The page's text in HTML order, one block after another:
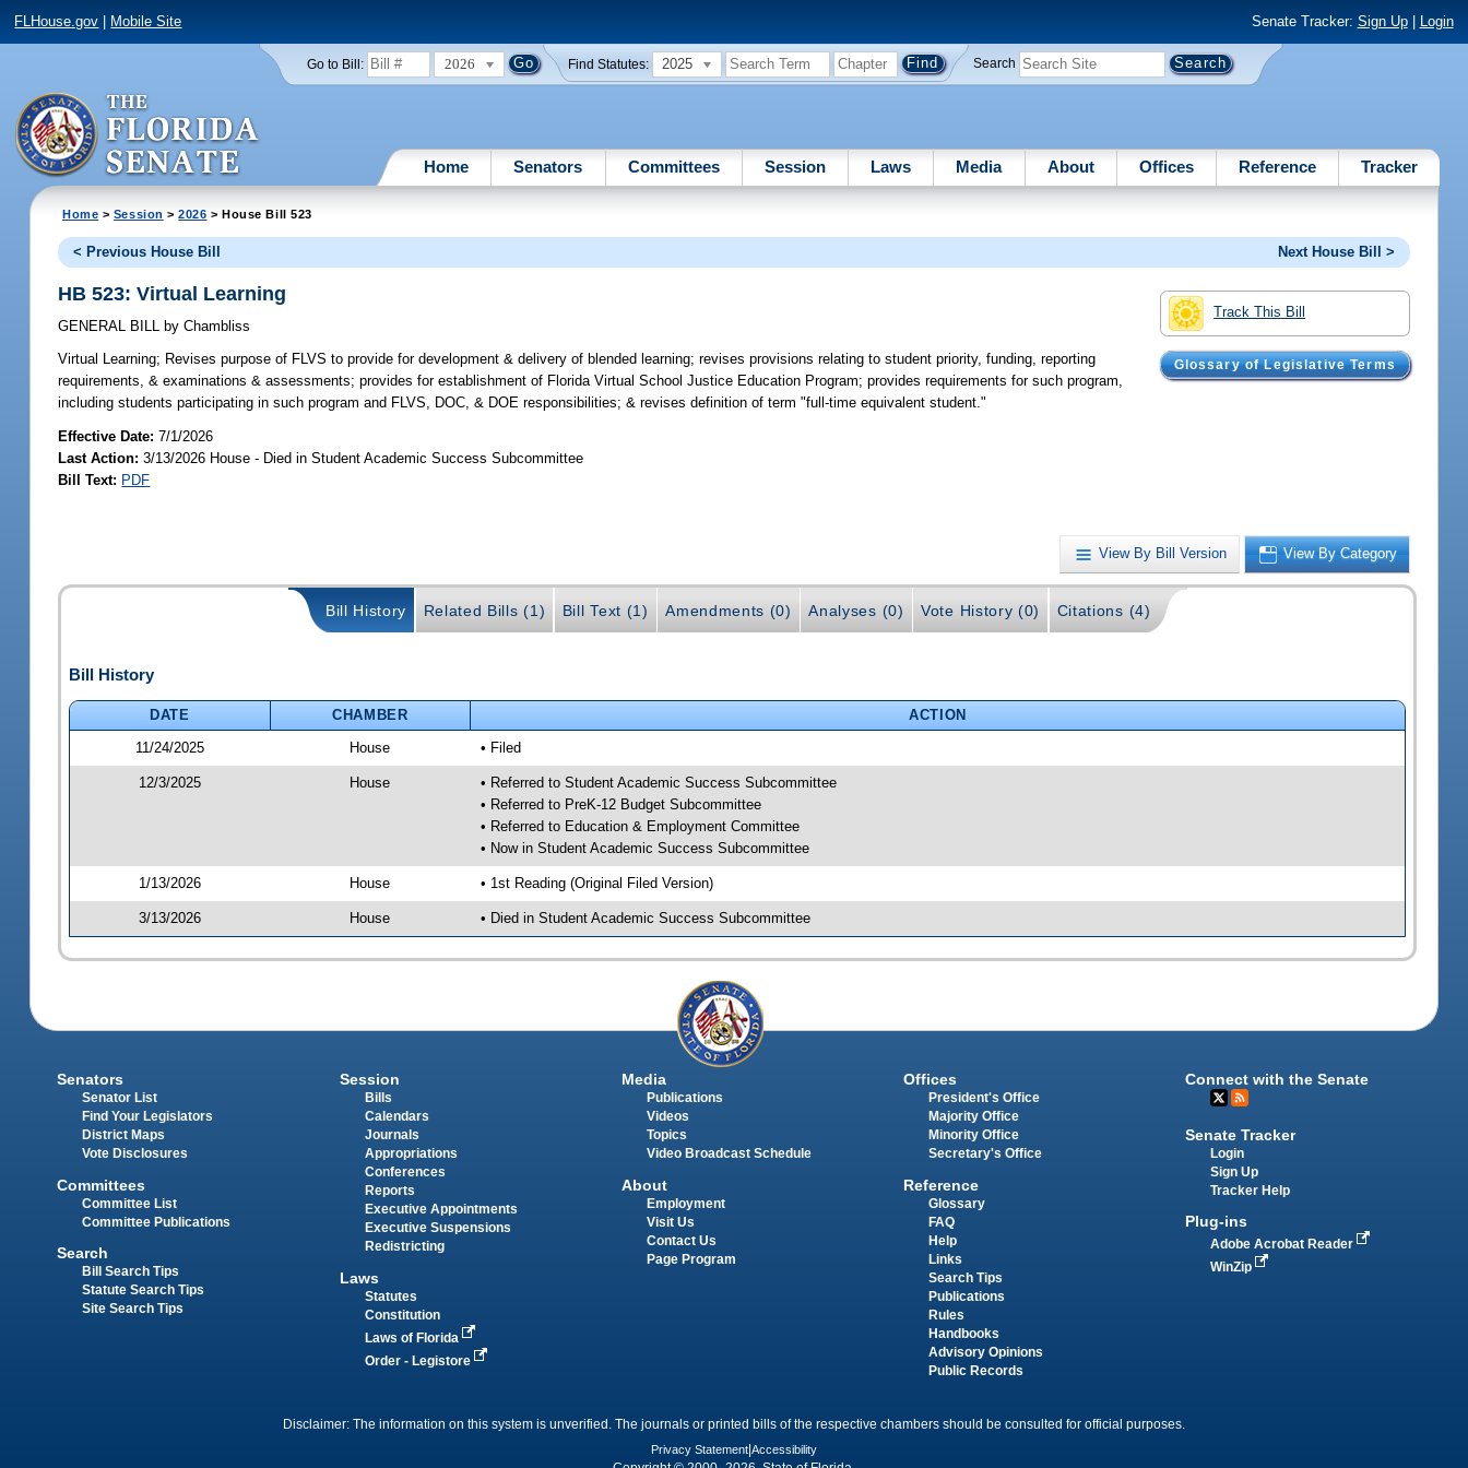
FLHouse.gov Mobile Site Senate Tracker: Sign Up| Login
Go to Bill: 2026 Find Statutes: 2025 Search
Home Senators Committees Session Laws Media About Offices Reference Tracker
Home > Session >2026 > House Bill 523
< Previous House Bill Next House Bill >
Track This Bill
Glossary of Legislative Terms
HB 523: Virtual Learning
GENERAL BILL by Chambliss
Virtual Learning; Revises purpose of FLVS to provide for development & delivery of blended learning; revises provisions relating to student priority, funding, reporting
requirements, & examinations & assessments; provides for establishment of Florida Virtual School Justice Education Program; provides requirements for such program,
including students participating in such program and FLVS, DOC, & DOE responsibilities; & revises definition of term "full-time equivalent student."
Effective Date:7/1/2026
Last Action: 3/13/2026 House - Died in Student Academic Success Subcommittee
Bill Text: PDF
View By Bill Version View By Category
Bill History Related Bills (1) Bill Text (1) Amendments (0) Analyses (0) Vote History (0) Citations (4)
Bill History
DATE CHAMBER
ACTION
11/24/2025
House • Filed
12/3/2025 House
• Referred to Student Academic Success Subcommittee
• Referred to PreK-12 Budget Subcommittee
• Referred to Education & Employment Committee
• Now in Student Academic Success Subcommittee
1/13/2026 House • 1st Reading (Original Filed Version)
3/13/2026 House • Died in Student Academic Success Subcommittee
Senators
Senator List
Find Your Legislators
District Maps
Vote Disclosures
Committees
Committee List
Committee Publications
Search
Bill Search Tips
Statute Search Tips
Site Search Tips
Session
Bills
Calendars
Journals
Appropriations
Conferences
Reports
Executive Appointments
Executive Suspensions
Redistricting
Laws
Statutes
Constitution
Laws of Florida
Order - Legistore
Media
Publications
Videos
Topics
Video Broadcast Schedule
About
Employment
Visit Us
Contact Us
Page Program
Offices
President's Office
Majority Office
Minority Office
Secretary's Office
Reference
Glossary
FAQ
Help
Links
Search Tips
Publications
Rules
Handbooks
Advisory Opinions
Public Records
Connect with the Senate
Senate Tracker
Login
Sign Up
Tracker Help
Plug-ins
Adobe Acrobat Reader
WinZip
Disclaimer: The information on this system is unverified. The journals or printed bills of the respective chambers should be consulted for official purposes.
Privacy Statement Accessibility